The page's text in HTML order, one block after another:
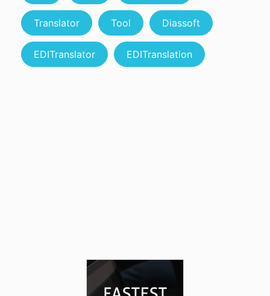
Translator Tool Diassoft
EDITranslator EDITranslation